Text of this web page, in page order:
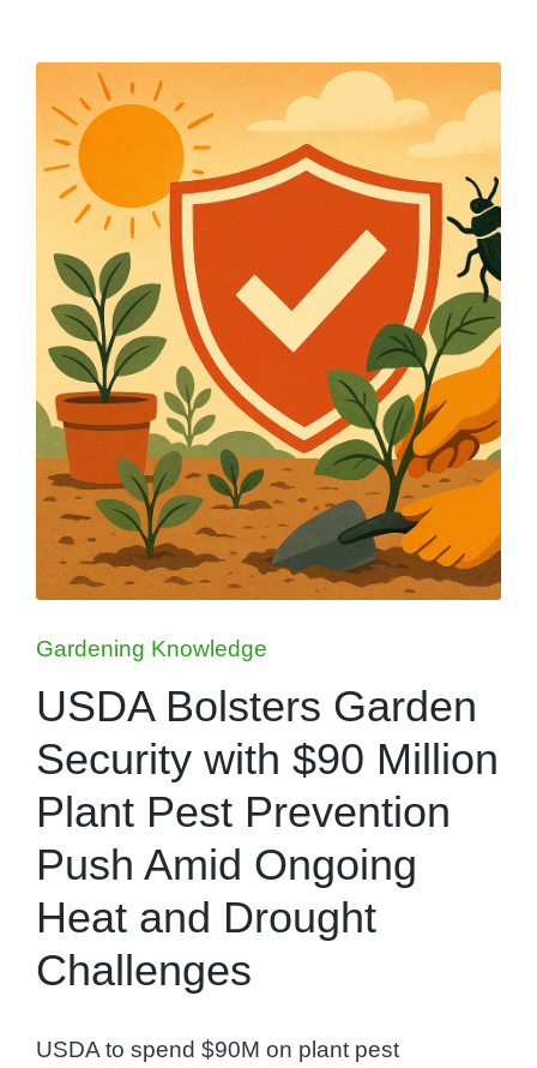
Posted
in
Gardening Knowledge
USDA Bolsters Garden
Security with $90 Million
Plant Pest Prevention
Push Amid Ongoing
Heat and Drought
Challenges
USDA to spend $90M on plant pest